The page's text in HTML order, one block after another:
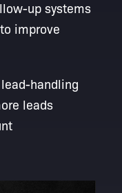
up systems
improve
handling
leads